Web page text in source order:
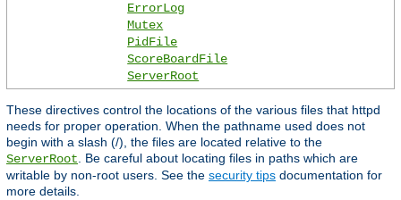
ErrorLog
Mutex
PidFile
ScoreBoardFile
ServerRoot
These directives control the locations of the various files that httpd
needs for proper operation. When the pathname used does not
begin with a slash (/), the files are located relative to the
ServerRoot. Be careful about locating files in paths which are
writable by non-root users. See the security tips documentation for
more details.